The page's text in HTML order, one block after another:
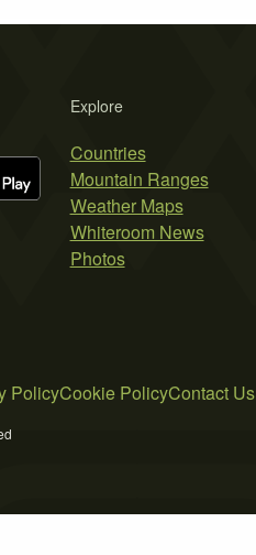
Explore
Countries
Mountain Ranges
Weather Maps
Whiteroom News
Photos
PolicyCookie PolicyContact Us